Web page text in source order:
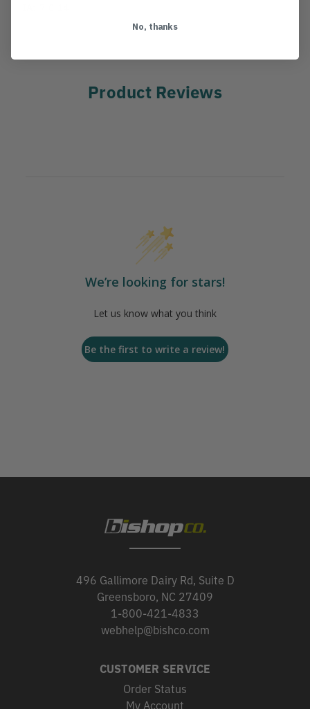
Product Reviews
We’re looking for stars!
Let us know what you think
Be the first to write a review!
496 Gallimore Dairy Rd, Suite D
Greensboro, NC 27409
1-800-421-4833
webhelp@bishco.com
CUSTOMER SERVICE
Order Status
My Account
No, thanks